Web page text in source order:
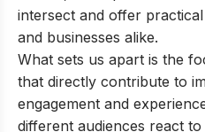
intersect and offer
and businesses alike.
What sets us apart is the
that directly contribute to
engagement and
different audiences react